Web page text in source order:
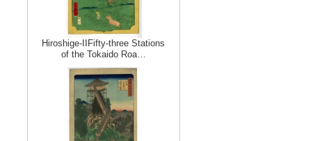
Hiroshige-IIFifty-three Stations
of the Tokaido Roa…